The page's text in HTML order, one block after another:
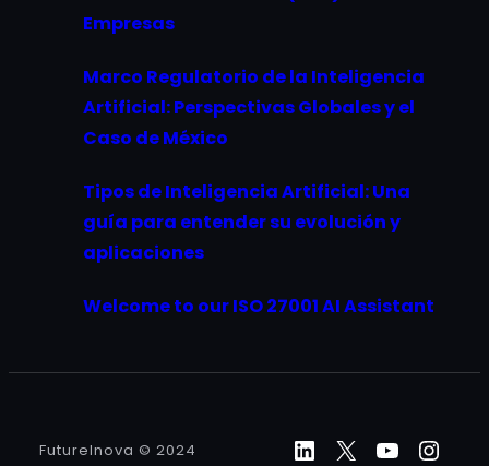
Empresas
Marco Regulatorio de la Inteligencia
Artificial: Perspectivas Globales y el
Caso de México
Tipos de Inteligencia Artificial: Una
guía para entender su evolución y
aplicaciones
Welcome to our ISO 27001 AI Assistant
FutureInova © 2024 LinkedIn
X YouTube